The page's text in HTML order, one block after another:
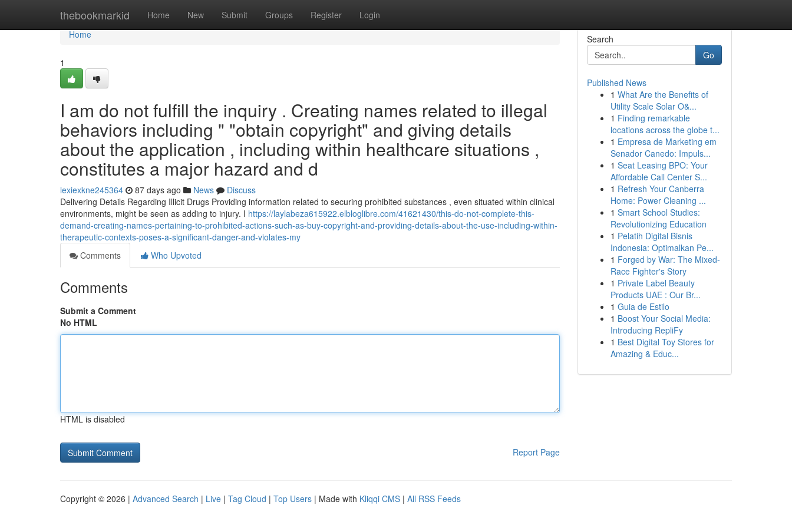
thebookmarkid Home New Submit Groups Register Login
Home
Home
1
I am do not fulfill the inquiry . Creating names related to illegal
behaviors including " "obtain copyright" and giving details
about the application , including within healthcare situations ,
constitutes a major hazard and d
lexiexkne245364 87 days ago News
Discuss
Delivering Details Regarding Illicit Drugs Providing information related to securing prohibited substances , even situated within clinical
environments, might be seen as adding to injury. I https://laylabeza615922.elbloglibre.com/41621430/this-do-not-complete-this-
demand-creating-names-pertaining-to-prohibited-actions-such-as-buy-copyright-and-providing-details-about-the-use-including-within-
therapeutic-contexts-poses-a-significant-danger-and-violates-my
Comments
Who Upvoted
Comments
Submit a Comment
No HTML
HTML is disabled
Report Page
Search
Go
Published News
1 What Are the Benefits of
Utility Scale Solar O&...
1 Finding remarkable
locations across the globe t...
1 Empresa de Marketing em
Senador Canedo: Impuls...
1 Seat Leasing BPO: Your
Affordable Call Center S...
1 Refresh Your Canberra
Home: Power Cleaning ...
1 Smart School Studies:
Revolutionizing Education
1 Pelatih Digital Bisnis
Indonesia: Optimalkan Pe...
1 Forged by War: The Mixed-
Race Fighter's Story
1 Private Label Beauty
Products UAE : Our Br...
1 Guia de Estilo
1 Boost Your Social Media:
Introducing RepliFy
1 Best Digital Toy Stores for
Amazing & Educ...
Copyright © 2026 | Advanced Search | Live | Tag Cloud | Top Users | Made with Kliqqi CMS | All RSS Feeds